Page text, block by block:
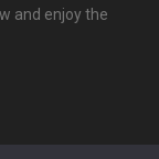
and enjoy the